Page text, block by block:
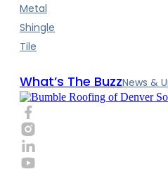
Metal
Shingle
Tile
What’s The BuzzNews &